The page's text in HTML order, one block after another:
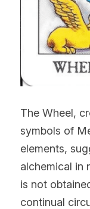
The Wheel,
symbols of
elements,
alchemical in
is not
continual